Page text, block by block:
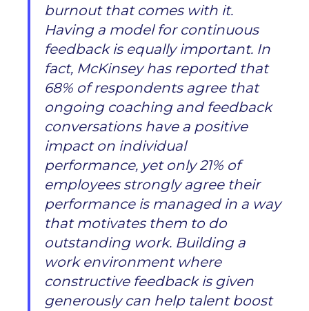
burnout that comes with it.
Having a model for continuous
feedback is equally important. In
fact, McKinsey has reported that
68% of respondents agree that
ongoing coaching and feedback
conversations have a positive
impact on individual
performance, yet only 21% of
employees strongly agree their
performance is managed in a way
that motivates them to do
outstanding work. Building a
work environment where
constructive feedback is given
generously can help talent boost